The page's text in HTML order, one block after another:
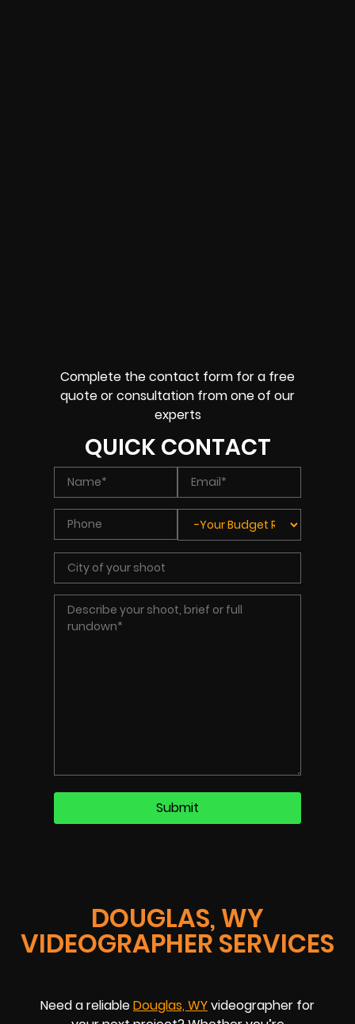
DOUGLAS, WY
VIDEOGRAPHER SERVICES
Need a reliableDouglas, WYvideographer for
Complete the contact form for a free
quote or consultation from one of our
experts
QUICK CONTACT